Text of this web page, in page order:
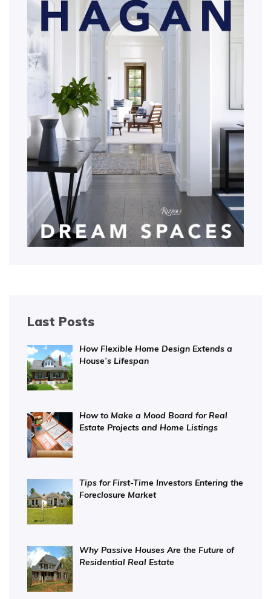
Last Posts
How Flexible Home Design Extends a
House’s Lifespan
How to Make a Mood Board for Real
Estate Projects and Home Listings
Tips for First-Time Investors Entering the
Foreclosure Market
Why Passive Houses Are the Future of
Residential Real Estate